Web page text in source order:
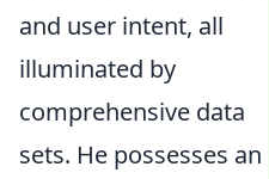
and user intent, all
illuminated by
comprehensive data
sets. He possesses an